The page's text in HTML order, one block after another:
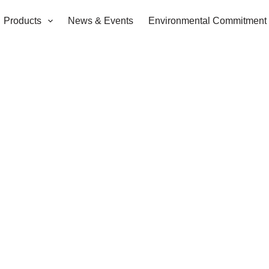
Products News & Events Environmental Commitment